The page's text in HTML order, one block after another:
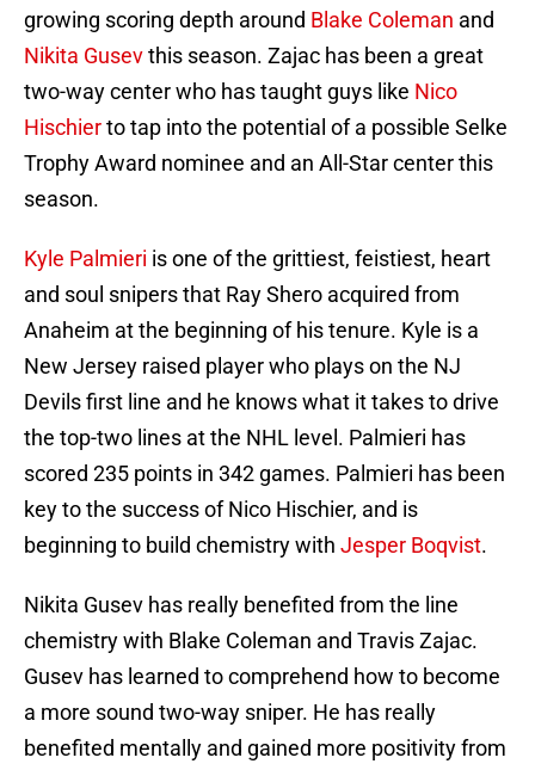
growing scoring depth around Blake Coleman and
Nikita Gusevthis season. Zajac has been a great
two-way center who has taught guys like Nico
Hischierto tap into the potential of a possible Selke
Trophy Award nominee and an All-Star center this
season.
Kyle Palmieri is one of the grittiest, feistiest, heart
and soul snipers that Ray Shero acquired from
Anaheim at the beginning of his tenure. Kyle is a
New Jersey raised player who plays on the NJ
Devils first line and he knows what it takes to drive
the top-two lines at the NHL level. Palmieri has
scored 235 points in 342 games. Palmieri has been
key to the success of Nico Hischier, and is
beginning to build chemistry with Jesper Boqvist.
Nikita Gusev has really benefited from the line
chemistry with Blake Coleman and Travis Zajac.
Gusev has learned to comprehend how to become
a more sound two-way sniper. He has really
benefited mentally and gained more positivity from